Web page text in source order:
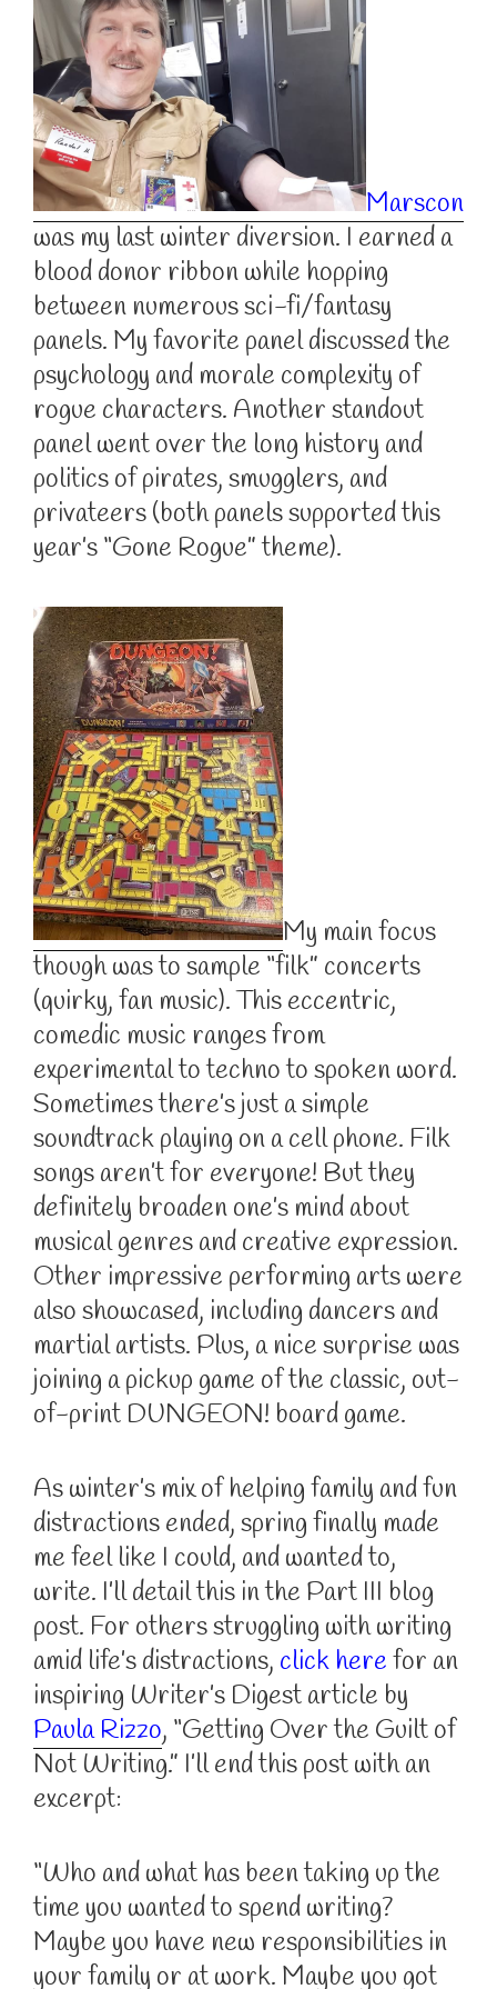
Marscon
was my last winter diversion. I earned a
blood donor ribbon while hopping
between numerous sci-fi/fantasy
panels. My favorite panel discussed the
psychology and morale complexity of
rogue characters. Another standout
panel went over the long history and
politics of pirates, smugglers, and
privateers (both panels supported this
year’s “Gone Rogue” theme).
My main focus
though was to sample “filk” concerts
(quirky, fan music). This eccentric,
comedic music ranges from
experimental to techno to spoken word.
Sometimes there’s just a simple
soundtrack playing on a cell phone. Filk
songs aren’t for everyone! But they
definitely broaden one’s mind about
musical genres and creative expression.
Other impressive performing arts were
also showcased, including dancers and
martial artists. Plus, a nice surprise was
joining a pickup game of the classic, out-
of-print DUNGEON! board game.
As winter’s mix of helping family and fun
distractions ended, spring finally made
me feel like I could, and wanted to,
write. I’ll detail this in the Part III blog
post. For others struggling with writing
amid life’s distractions, click herefor an
inspiring Writer’s Digest article by
Paula Rizzo, “Getting Over the Guilt of
Not Writing.” I’ll end this post with an
excerpt:
“Who and what has been taking up the
time you wanted to spend writing?
Maybe you have new responsibilities in
your family or at work. Maybe you got